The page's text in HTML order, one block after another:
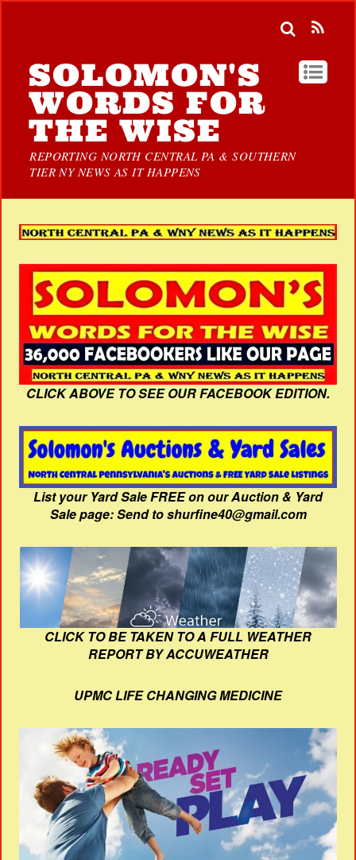
SOLOMON'S
WORDS FOR
THE WISE
REPORTING NORTH CENTRAL PA & SOUTHERN
TIER NY NEWS AS IT HAPPENS
CLICK ABOVE TO SEE OUR FACEBOOK EDITION.
List your Yard Sale FREE on our Auction & Yard
Sale page: Send to shurfine40@gmail.com
CLICK TO BE TAKEN TO A FULL WEATHER
REPORT BY ACCUWEATHER
UPMC LIFE CHANGING MEDICINE